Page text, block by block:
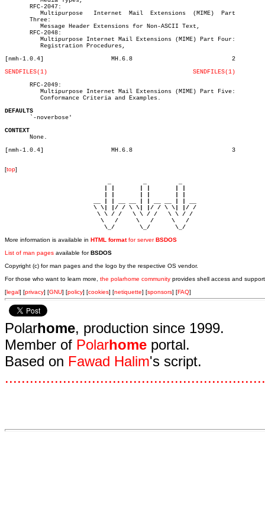
       RFC-2047:
       Three:
       RFC-2048:
[nmh-1.0.4]		      MH.6.8				2
SENDFILES(1)
SENDFILES(1)
       RFC-2049:
DEFAULTS
`-noverbose'
CONTEXT
None.
[nmh-1.0.4]		      MH.6.8				3
[top]
                         \ \| |/ / \ \| |/ / \ \| |/ /
                          \ \ / /   \ \ / /   \ \ / /
                           \   /     \   /     \   /
                            \_/       \_/       \_/
More information is available in HTML formatfor serverBSDOS
List of man pages available forBSDOS
Copyright (c) for man pages and the logo by the respective OS vendor.
For those who want to learn more, the polarhome community provides shell access and
[legal] [privacy] [GNU] [policy] [cookies] [netiquette] [sponsors] [FAQ]
Polarhome, production since 1999.
Member of Polarhome portal.
Based on Fawad Halim's script.
...............................................................